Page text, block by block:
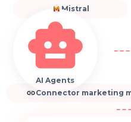
Mistral
AI Agents
Connector marketing